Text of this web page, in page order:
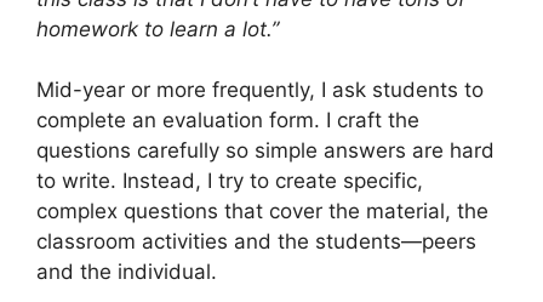
homework to learn a lot.”
Mid-year or more frequently, I ask students to
complete an evaluation form. I craft the
questions carefully so simple answers are hard
to write. Instead, I try to create specific,
complex questions that cover the material, the
classroom activities and the students—peers
and the individual.